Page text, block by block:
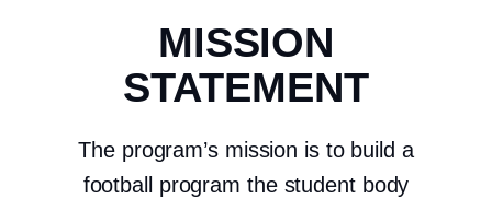
MISSION
STATEMENT
The program’s mission is to build a
football program the student body